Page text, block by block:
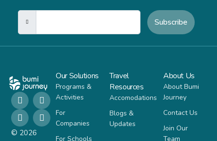
Subscribe
© 2026
Our Solutions
Programs &
Activities
For
Companies
For Schools
Travel
Resources
Accomodations
Blogs &
Updates
About Us
About Bumi
Journey
Contact Us
Join Our
Team